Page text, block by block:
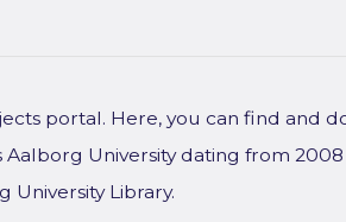
portal. Here, you can find and
University dating from
Library.